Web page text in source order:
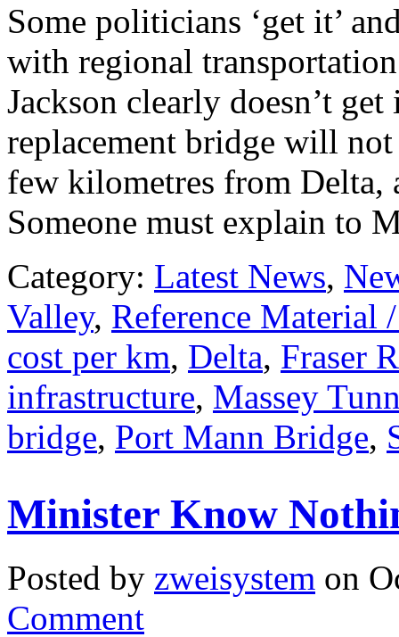
Some politicians ‘get it’
with regional
Jackson clearly doesn’t
replacement bridge will
few kilometres from Delta,
Someone must explain to
Category: Latest News,
Valley, Reference Material
cost per km, Delta, Fraser
infrastructure, Massey
bridge, Port Mann Bridge,
Minister Know
Posted by zweisystem on
Comment